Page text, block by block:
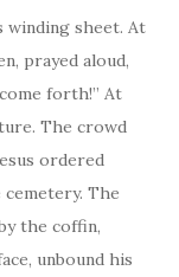
winding sheet. At
prayed aloud,
forth!” At
The crowd
ordered
The
the coffin,
unbound his